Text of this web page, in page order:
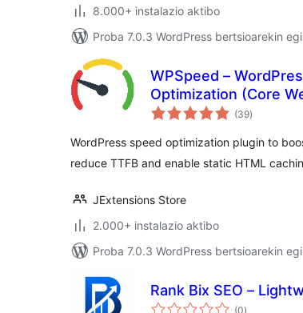
8.000+ instalazio aktibo
Proba 7.0.3 WordPress bertsioarekin
WPSpeed –
Optimization (Core
(39balorazioak
)
WordPress speed optimization plugin to
reduce TTFB and enable static HTML
JExtensions Store
2.000+ instalazio aktibo
Proba 7.0.3 WordPress bertsioarekin
Rank Bix SEO –
(0balorazioak
)